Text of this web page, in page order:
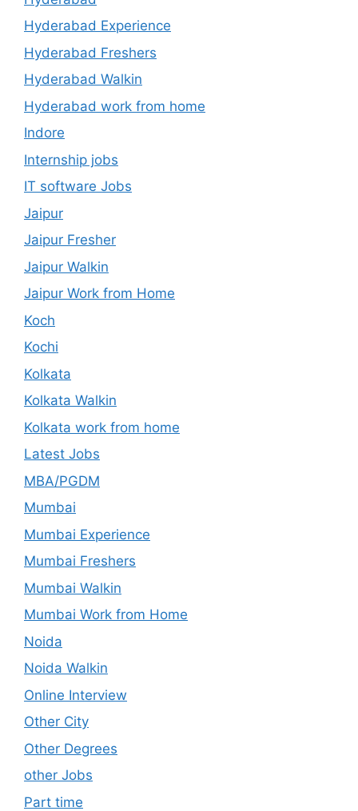
Hyderabad Experience
Hyderabad Freshers
Hyderabad Walkin
Hyderabad work from home
Indore
Internship jobs
IT software Jobs
Jaipur
Jaipur Fresher
Jaipur Walkin
Jaipur Work from Home
Koch
Kochi
Kolkata
Kolkata Walkin
Kolkata work from home
Latest Jobs
MBA/PGDM
Mumbai
Mumbai Experience
Mumbai Freshers
Mumbai Walkin
Mumbai Work from Home
Noida
Noida Walkin
Online Interview
Other City
Other Degrees
other Jobs
Part time